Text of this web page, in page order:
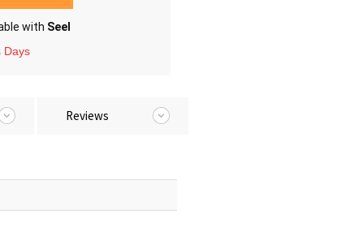
with Seel
Days
Reviews